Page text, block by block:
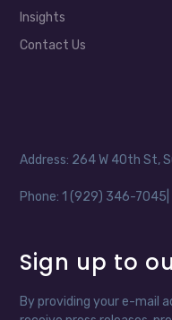
Insights
Contact Us
Address: 264 W 40th St,
Phone: 1 (929) 346-7045|
Sign up to
By providing your e-mail